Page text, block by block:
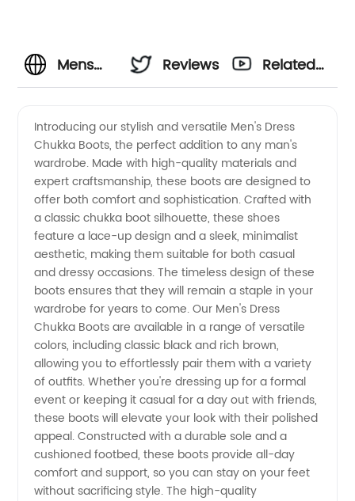
Mens
Chukka
Boots -
Wholesale
Supplier
in China
Reviews
Related
Introducing our stylish and versatile Men's Dress
Chukka Boots, the perfect addition to any man's
wardrobe. Made with high-quality materials and
expert craftsmanship, these boots are designed to
offer both comfort and sophistication. Crafted with
a classic chukka boot silhouette, these shoes
feature a lace-up design and a sleek, minimalist
aesthetic, making them suitable for both casual
and dressy occasions. The timeless design of these
boots ensures that they will remain a staple in your
wardrobe for years to come. Our Men's Dress
Chukka Boots are available in a range of versatile
colors, including classic black and rich brown,
allowing you to effortlessly pair them with a variety
of outfits. Whether you're dressing up for a formal
event or keeping it casual for a day out with friends,
these boots will elevate your look with their polished
appeal. Constructed with a durable sole and a
cushioned footbed, these boots provide all-day
comfort and support, so you can stay on your feet
without sacrificing style. The high-quality